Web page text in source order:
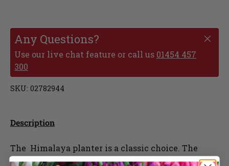
Any Questions?
Use our live chat feature or call us 01454 457
300
SKU: 02782944
Description
The Himalaya planter is a classic choice. The
teracotta finish fit seamlessly into any outdoor